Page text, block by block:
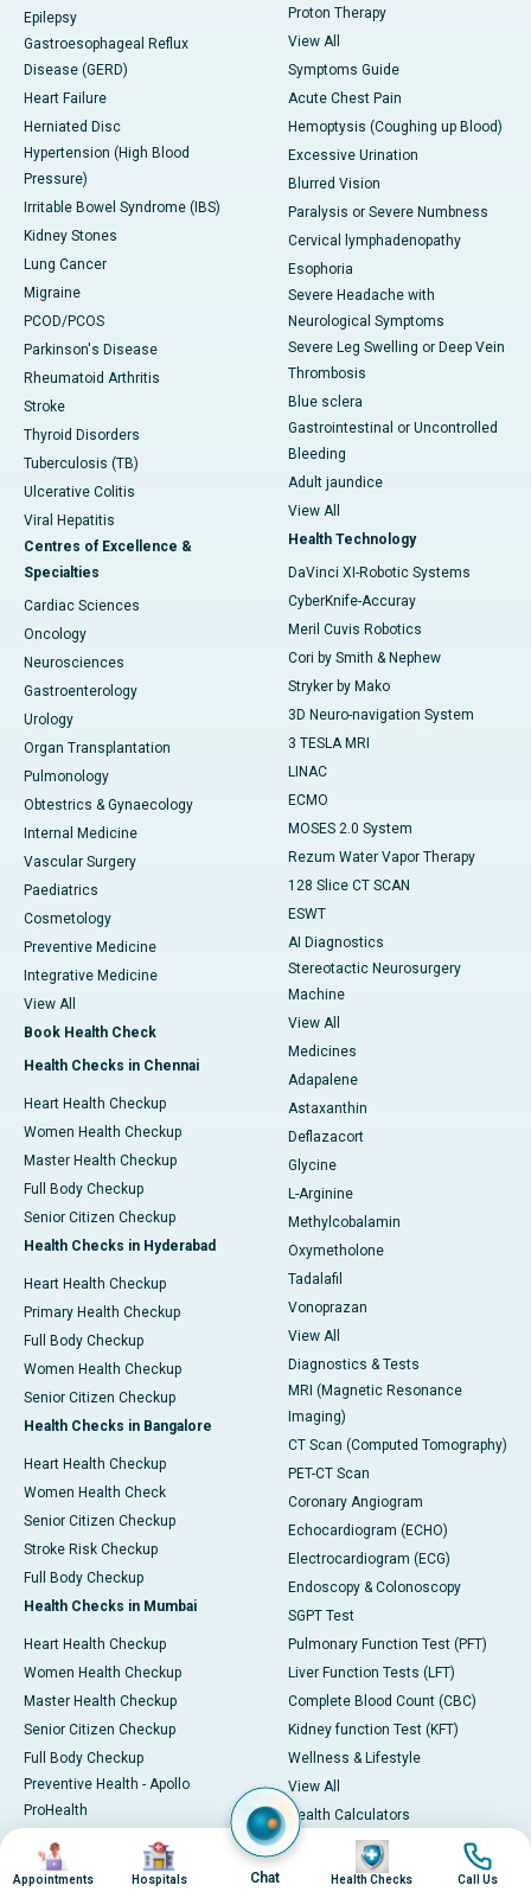
Epilepsy
Gastroesophageal Reflux
Disease (GERD)
Heart Failure
Herniated Disc
Hypertension (High Blood
Pressure)
Irritable Bowel Syndrome (IBS)
Kidney Stones
Lung Cancer
Migraine
PCOD/PCOS
Parkinson's Disease
Rheumatoid Arthritis
Stroke
Thyroid Disorders
Tuberculosis (TB)
Ulcerative Colitis
Viral Hepatitis
Centres of Excellence &
Specialties
Cardiac Sciences
Oncology
Neurosciences
Gastroenterology
Urology
Organ Transplantation
Pulmonology
Obtestrics & Gynaecology
Internal Medicine
Vascular Surgery
Paediatrics
Cosmetology
Preventive Medicine
Integrative Medicine
View All
Book Health Check
Health Checks in Chennai
Heart Health Checkup
Women Health Checkup
Master Health Checkup
Full Body Checkup
Senior Citizen Checkup
Health Checks in Hyderabad
Heart Health Checkup
Primary Health Checkup
Full Body Checkup
Women Health Checkup
Senior Citizen Checkup
Health Checks in Bangalore
Heart Health Checkup
Women Health Check
Senior Citizen Checkup
Stroke Risk Checkup
Full Body Checkup
Health Checks in Mumbai
Heart Health Checkup
Women Health Checkup
Master Health Checkup
Senior Citizen Checkup
Full Body Checkup
Preventive Health - Apollo
ProHealth
Programs / Packages
Pro Health Home
Proton Therapy
View All
Symptoms Guide
Acute Chest Pain
Hemoptysis (Coughing up Blood)
Excessive Urination
Blurred Vision
Paralysis or Severe Numbness
Cervical lymphadenopathy
Esophoria
Severe Headache with
Neurological Symptoms
Severe Leg Swelling or Deep Vein
Thrombosis
Blue sclera
Gastrointestinal or Uncontrolled
Bleeding
Adult jaundice
View All
Health Technology
DaVinci XI-Robotic Systems
CyberKnife-Accuray
Meril Cuvis Robotics
Cori by Smith & Nephew
Stryker by Mako
3D Neuro-navigation System
3 TESLA MRI
LINAC
ECMO
MOSES 2.0 System
Rezum Water Vapor Therapy
128 Slice CT SCAN
ESWT
AI Diagnostics
Stereotactic Neurosurgery
Machine
View All
Medicines
Adapalene
Astaxanthin
Deflazacort
Glycine
L-Arginine
Methylcobalamin
Oxymetholone
Tadalafil
Vonoprazan
View All
Diagnostics & Tests
MRI (Magnetic Resonance
Imaging)
CT Scan (Computed Tomography)
PET-CT Scan
Coronary Angiogram
Echocardiogram (ECHO)
Electrocardiogram (ECG)
Endoscopy & Colonoscopy
SGPT Test
Pulmonary Function Test (PFT)
Liver Function Tests (LFT)
Complete Blood Count (CBC)
Kidney function Test (KFT)
Wellness & Lifestyle
View All
Health Calculators
BMI Calculator
BMR Calculator
Image
Appointments
Image
Hospitals Chat
Image
Health Checks
Image
Call Us